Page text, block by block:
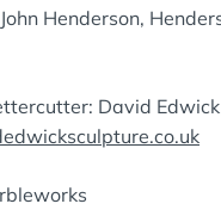
Henderson,
David Edwick